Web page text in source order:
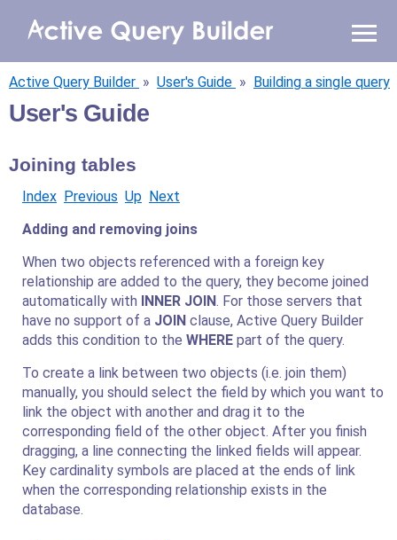
WHY AQB
PRODUCTS
RESOURCES
BLOG
ONLINE DEMO
CALL ME BACK SIGN IN
Active Query Builder » User's Guide » Building a single query
User's Guide
Joining tables
Index Previous Up Next
Adding and removing joins
When two objects referenced with a foreign key
relationship are added to the query, they become joined
automatically with INNER JOIN. For those servers that
have no support of a JOIN clause, Active Query Builder
adds this condition to the WHERE part of the query.
To create a link between two objects (i.e. join them)
manually, you should select the field by which you want to
link the object with another and drag it to the
corresponding field of the other object. After you finish
dragging, a line connecting the linked fields will appear.
Key cardinality symbols are placed at the ends of link
when the corresponding relationship exists in the
database.